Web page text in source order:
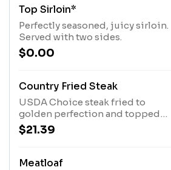
cooked until they fall off the bone.
Served with two sides.
Top Sirloin*
Perfectly seasoned, juicy sirloin.
Served with two sides.
$0.00
Country Fried Steak
USDA Choice steak fried to
golden perfection and topped
with white gravy. Served with two
side items.
$21.39
Meatloaf